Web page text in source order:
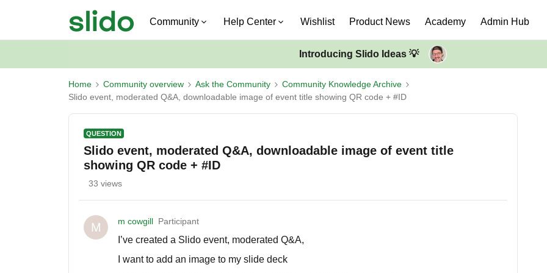
Community Help Center Wishlist Product News Academy Admin Hub
Introducing Slido Ideas 💡
Home Community overview Ask the Community
Community Knowledge Archive
Slido event, moderated Q&A, downloadable image of event title showing QR code + #ID
QUESTION
Slido event, moderated Q&A, downloadable image of event title
showing QR code + #ID
33 views
M m cowgill Participant
I’ve created a Slido event, moderated Q&A,
I want to add an image to my slide deck